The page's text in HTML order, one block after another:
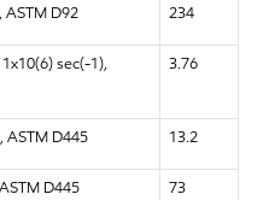
ASTM D92 234
sec(-1),
3.76
ASTM D445 13.2
D445 73